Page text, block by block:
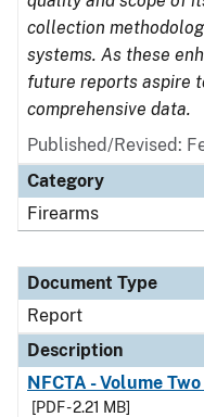
collection
systems. As these
future reports aspire
comprehensive data.
Published/Revised:
Category
Firearms
Document Type
Report
Description
NFCTA - Volume
[PDF - 2.21 MB]